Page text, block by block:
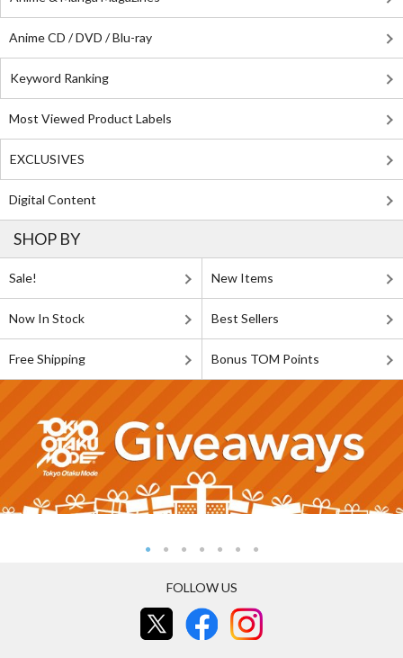
Anime CD / DVD / Blu-ray
Keyword Ranking
Most Viewed Product Labels
EXCLUSIVES
Digital Content
SHOP BY
Sale! New Items
Now In Stock Best Sellers
Free Shipping Bonus TOM Points
FOLLOW US